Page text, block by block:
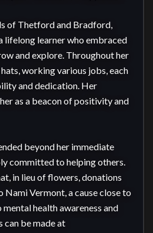
of Thetford and Bradford,
lifelong learner who embraced
and explore. Throughout her
working various jobs, each
and dedication. Her
as a beacon of positivity and
beyond her immediate
committed to helping others.
in lieu of flowers, donations
Nami Vermont, a cause close to
health awareness and
be made at